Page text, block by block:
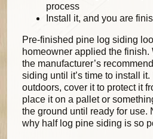
process
Install it, and you are
Pre-finished pine log siding
homeowner applied the
the manufacturer’s
siding until it’s time to install it.
outdoors, cover it to protect it
place it on a pallet or
the ground until ready for use.
why half log pine siding is so